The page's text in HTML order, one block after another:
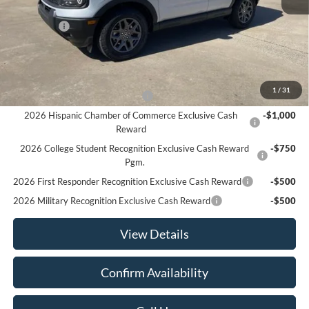
1 / 31
MSRP:
$36,180
Ford Offers
-$2,250
Sale Price:
$33,930
Offers You May Qualify For
Houston Rodeo Volunteers Offer
-$1,000
2026 Hispanic Chamber of Commerce Exclusive Cash
Reward
-$1,000
2026 College Student Recognition Exclusive Cash Reward
Pgm.
-$750
2026 First Responder Recognition Exclusive Cash Reward
-$500
2026 Military Recognition Exclusive Cash Reward
-$500
View Details
Confirm Availability